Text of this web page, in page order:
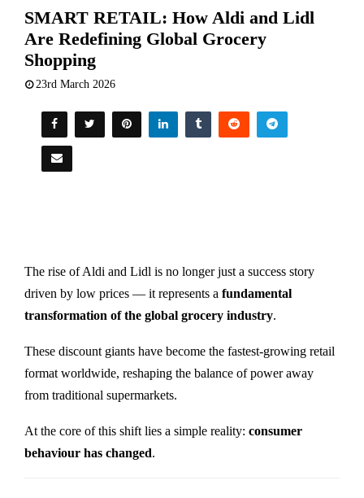
SMART RETAIL: How Aldi and Lidl
Are Redefining Global Grocery
Shopping
23rd March 2026
The rise ofAldi and Lidl is no longer just a success story
driven by low prices — it represents a fundamental
transformation of the global grocery industry.
These discount giants have become the fastest-growing retail
format worldwide, reshaping the balance of power away
from traditional supermarkets.
At the core of this shift lies a simple reality: consumer
behaviour has changed.